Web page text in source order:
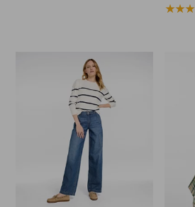
was
★★★
★★★